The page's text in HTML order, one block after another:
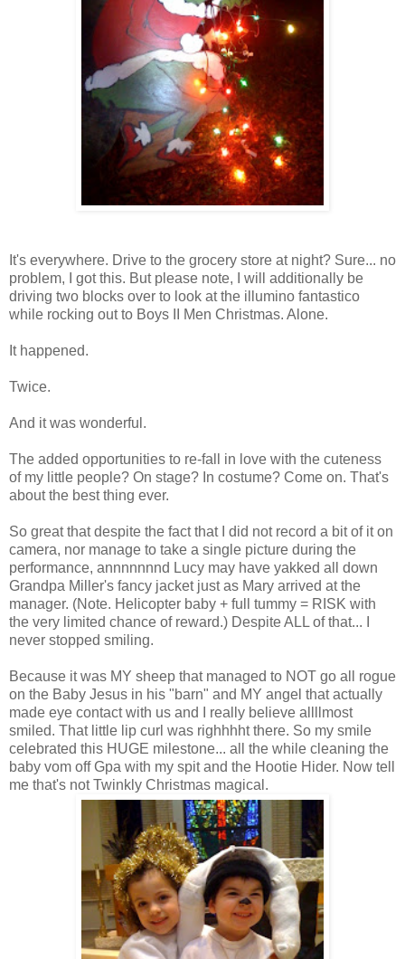
It's everywhere. Drive to the grocery store at night? Sure... no
problem, I got this. But please note, I will additionally be
driving two blocks over to look at the illumino fantastico
while rocking out to Boys II Men Christmas. Alone.
It happened.
Twice.
And it was wonderful.
The added opportunities to re-fall in love with the cuteness
of my little people? On stage? In costume? Come on. That's
about the best thing ever.
So great that despite the fact that I did not record a bit of it on
camera, nor manage to take a single picture during the
performance, annnnnnnd Lucy may have yakked all down
Grandpa Miller's fancy jacket just as Mary arrived at the
manager. (Note. Helicopter baby + full tummy = RISK with
the very limited chance of reward.) Despite ALL of that... I
never stopped smiling.
Because it was MY sheep that managed to NOT go all rogue
on the Baby Jesus in his "barn" and MY angel that actually
made eye contact with us and I really believe allllmost
smiled. That little lip curl was righhhht there. So my smile
celebrated this HUGE milestone... all the while cleaning the
baby vom off Gpa with my spit and the Hootie Hider. Now tell
me that's not Twinkly Christmas magical.